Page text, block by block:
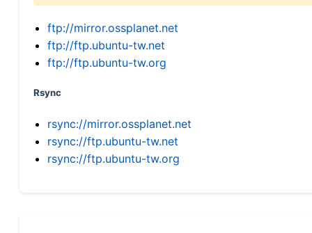
ftp://mirror.ossplanet.net
ftp://ftp.ubuntu-tw.net
ftp://ftp.ubuntu-tw.org
Rsync
rsync://mirror.ossplanet.net
rsync://ftp.ubuntu-tw.net
rsync://ftp.ubuntu-tw.org